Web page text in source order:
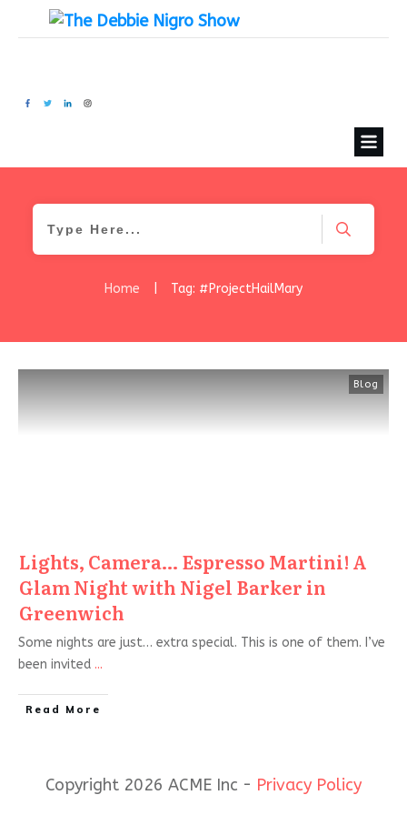
Home Tag: #ProjectHailMary
Blog
Lights, Camera… Espresso Martini! A
Glam Night with Nigel Barker in
Greenwich
Some nights are just… extra special. This is one of them. I’ve
been invited ...
Read More
Copyright 2026 ACME Inc - Privacy Policy